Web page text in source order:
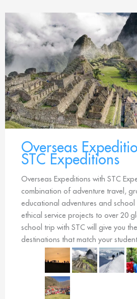
Overseas
STC Expeditions
Overseas Expeditions with STC
combination of adventure travel,
educational adventures and
ethical service projects to over 20
school trip with STC will give you
destinations that match your